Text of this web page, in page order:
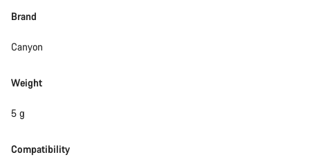
Brand
Canyon
Weight
5 g
Compatibility